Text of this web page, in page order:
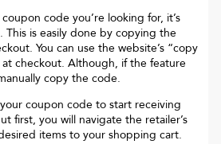
code you’re looking for, it’s
is easily done by copying the
You can use the website’s “copy
checkout. Although, if the feature
copy the code.
coupon code to start receiving
first, you will navigate the retailer’s
items to your shopping cart.